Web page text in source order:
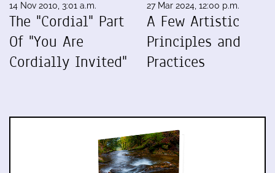
14 Nov 2010, 3:01 a.m.
The "Cordial" Part
Of "You Are
Cordially Invited"
27 Mar 2024, 12:00 p.m.
A Few Artistic
Principles and
Practices